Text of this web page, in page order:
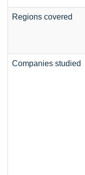
Regions covered
Companies studied